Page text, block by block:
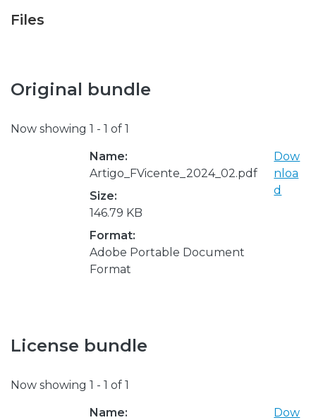
Files
Original bundle
Now showing 1 - 1 of 1
Name:
Artigo_FVicente_2024_02.pdf
Size:
146.79 KB
Format:
Adobe Portable Document
Format
Dow
nloa
d
License bundle
Now showing 1 - 1 of 1
Name:
Dow